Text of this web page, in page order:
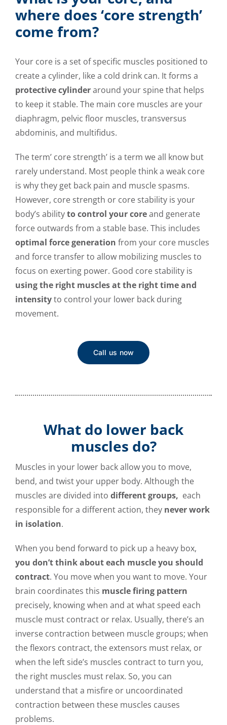
where does ‘core strength’
come from?
Your core is a set of specific muscles positioned to
create a cylinder, like a cold drink can. It forms a
protective cylinderaround your spine that helps
to keep it stable. The main core muscles are your
diaphragm, pelvic floor muscles, transversus
abdominis, and multifidus.
The term’ core strength’ is a term we all know but
rarely understand. Most people think a weak core
is why they get back pain and muscle spasms.
However, core strength or core stability is your
body’s abilityto control your coreand generate
force outwards from a stable base. This includes
optimal force generation from your core muscles
and force transfer to allow mobilizing muscles to
focus on exerting power. Good core stability is
using the right muscles at the right time and
intensityto control your lower back during
movement.
Call us now
What do lower back
muscles do?
Muscles in your lower back allow you to move,
bend, and twist your upper body. Although the
muscles are divided into different groups, each
responsible for a different action, they never work
in isolation.
When you bend forward to pick up a heavy box,
you don’t think about each muscle you should
contract. You move when you want to move. Your
brain coordinates this muscle firing pattern
precisely, knowing when and at what speed each
muscle must contract or relax. Usually, there’s an
inverse contraction between muscle groups; when
the flexors contract, the extensors must relax, or
when the left side’s muscles contract to turn you,
the right muscles must relax. So, you can
understand that a misfire or uncoordinated
contraction between these muscles causes
problems.